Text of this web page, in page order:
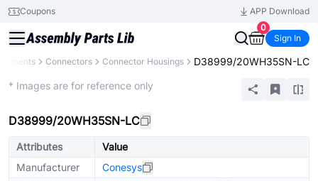
Coupons
APP Download
0
Sign In
Connectors Connector Housings D38999/20WH35SN-LC
* Images are for reference only
D38999/20WH35SN-LC
Attributes
Value
Manufacturer
Conesys